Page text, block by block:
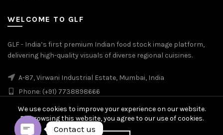
WELCOME TO GLF
GLF - India’s first premium Indian food stock image platform,
delivering high-quality visuals of diverse regional cuisines.
A-87, Virwani Industrial Estate, Mumbai, India
Phone: (+91) 7738898666
We use cookies to improve your experience on our website.
By browsing this website, you agree to our use of cookies.
Contact us